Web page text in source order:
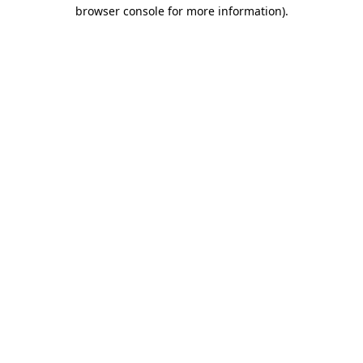
browser console for more information).